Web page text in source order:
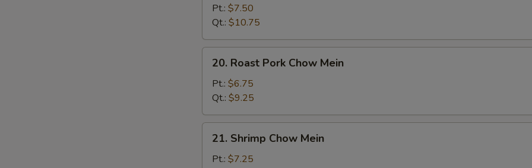
Chow
Mein
Pt.: $7.50
Qt.: $10.75
Roast
Pork
Chow
Mein
20. Roast Pork Chow Mein
Pt.: $6.75
Qt.: $9.25
Shrimp
Chow
21. Shrimp Chow Mein
Pt.: $7.25